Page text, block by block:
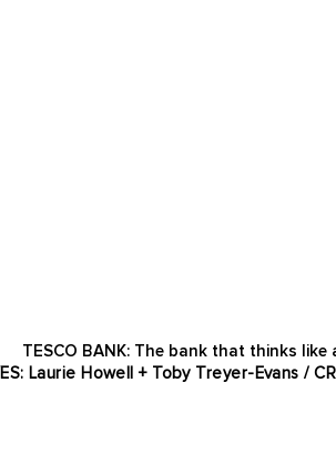
TESCO BANK: The bank that thinks like
Laurie Howell + Toby Treyer-Evans /